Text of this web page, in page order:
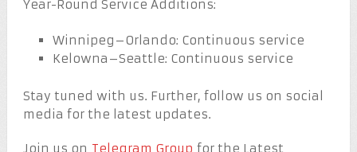
Year-Round Service Additions:
Winnipeg–Orlando: Continuous service
Kelowna–Seattle: Continuous service
Stay tuned with us. Further, follow us on social
media for the latest updates.
Join us on Telegram Group for the Latest